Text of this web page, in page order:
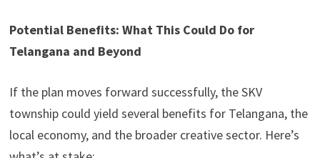
Potential Benefits: What This Could Do for
Telangana and Beyond
If the plan moves forward successfully, the SKV
township could yield several benefits for Telangana, the
local economy, and the broader creative sector. Here’s